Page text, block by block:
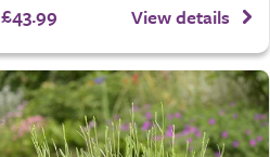
£43.99 View details